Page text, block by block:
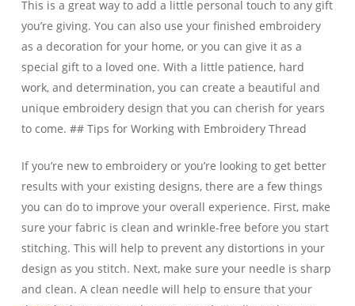
This is a great way to add a little personal touch to any gift
you’re giving. You can also use your finished embroidery
as a decoration for your home, or you can give it as a
special gift to a loved one. With a little patience, hard
work, and determination, you can create a beautiful and
unique embroidery design that you can cherish for years
to come. ## Tips for Working with Embroidery Thread
If you’re new to embroidery or you’re looking to get better
results with your existing designs, there are a few things
you can do to improve your overall experience. First, make
sure your fabric is clean and wrinkle-free before you start
stitching. This will help to prevent any distortions in your
design as you stitch. Next, make sure your needle is sharp
and clean. A clean needle will help to ensure that your